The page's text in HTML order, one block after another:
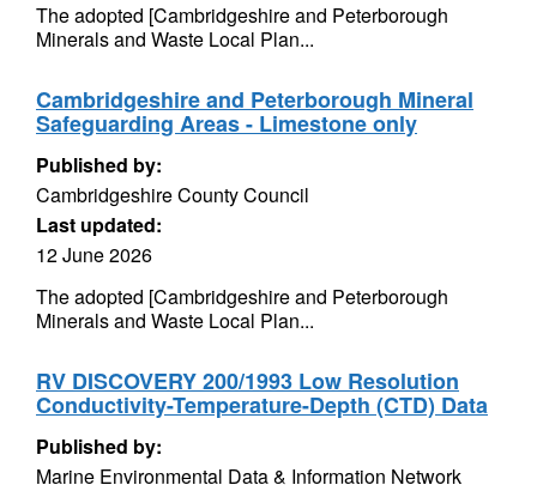
The adopted [Cambridgeshire and Peterborough
Minerals and Waste Local Plan...
Cambridgeshire and Peterborough Mineral
Safeguarding Areas - Limestone only
Published by:
Cambridgeshire County Council
Last updated:
12 June 2026
The adopted [Cambridgeshire and Peterborough
Minerals and Waste Local Plan...
RV DISCOVERY 200/1993 Low Resolution
Conductivity-Temperature-Depth (CTD) Data
Published by:
Marine Environmental Data & Information Network